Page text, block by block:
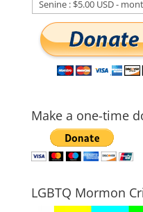
Make a one-time
LGBTQ Mormon